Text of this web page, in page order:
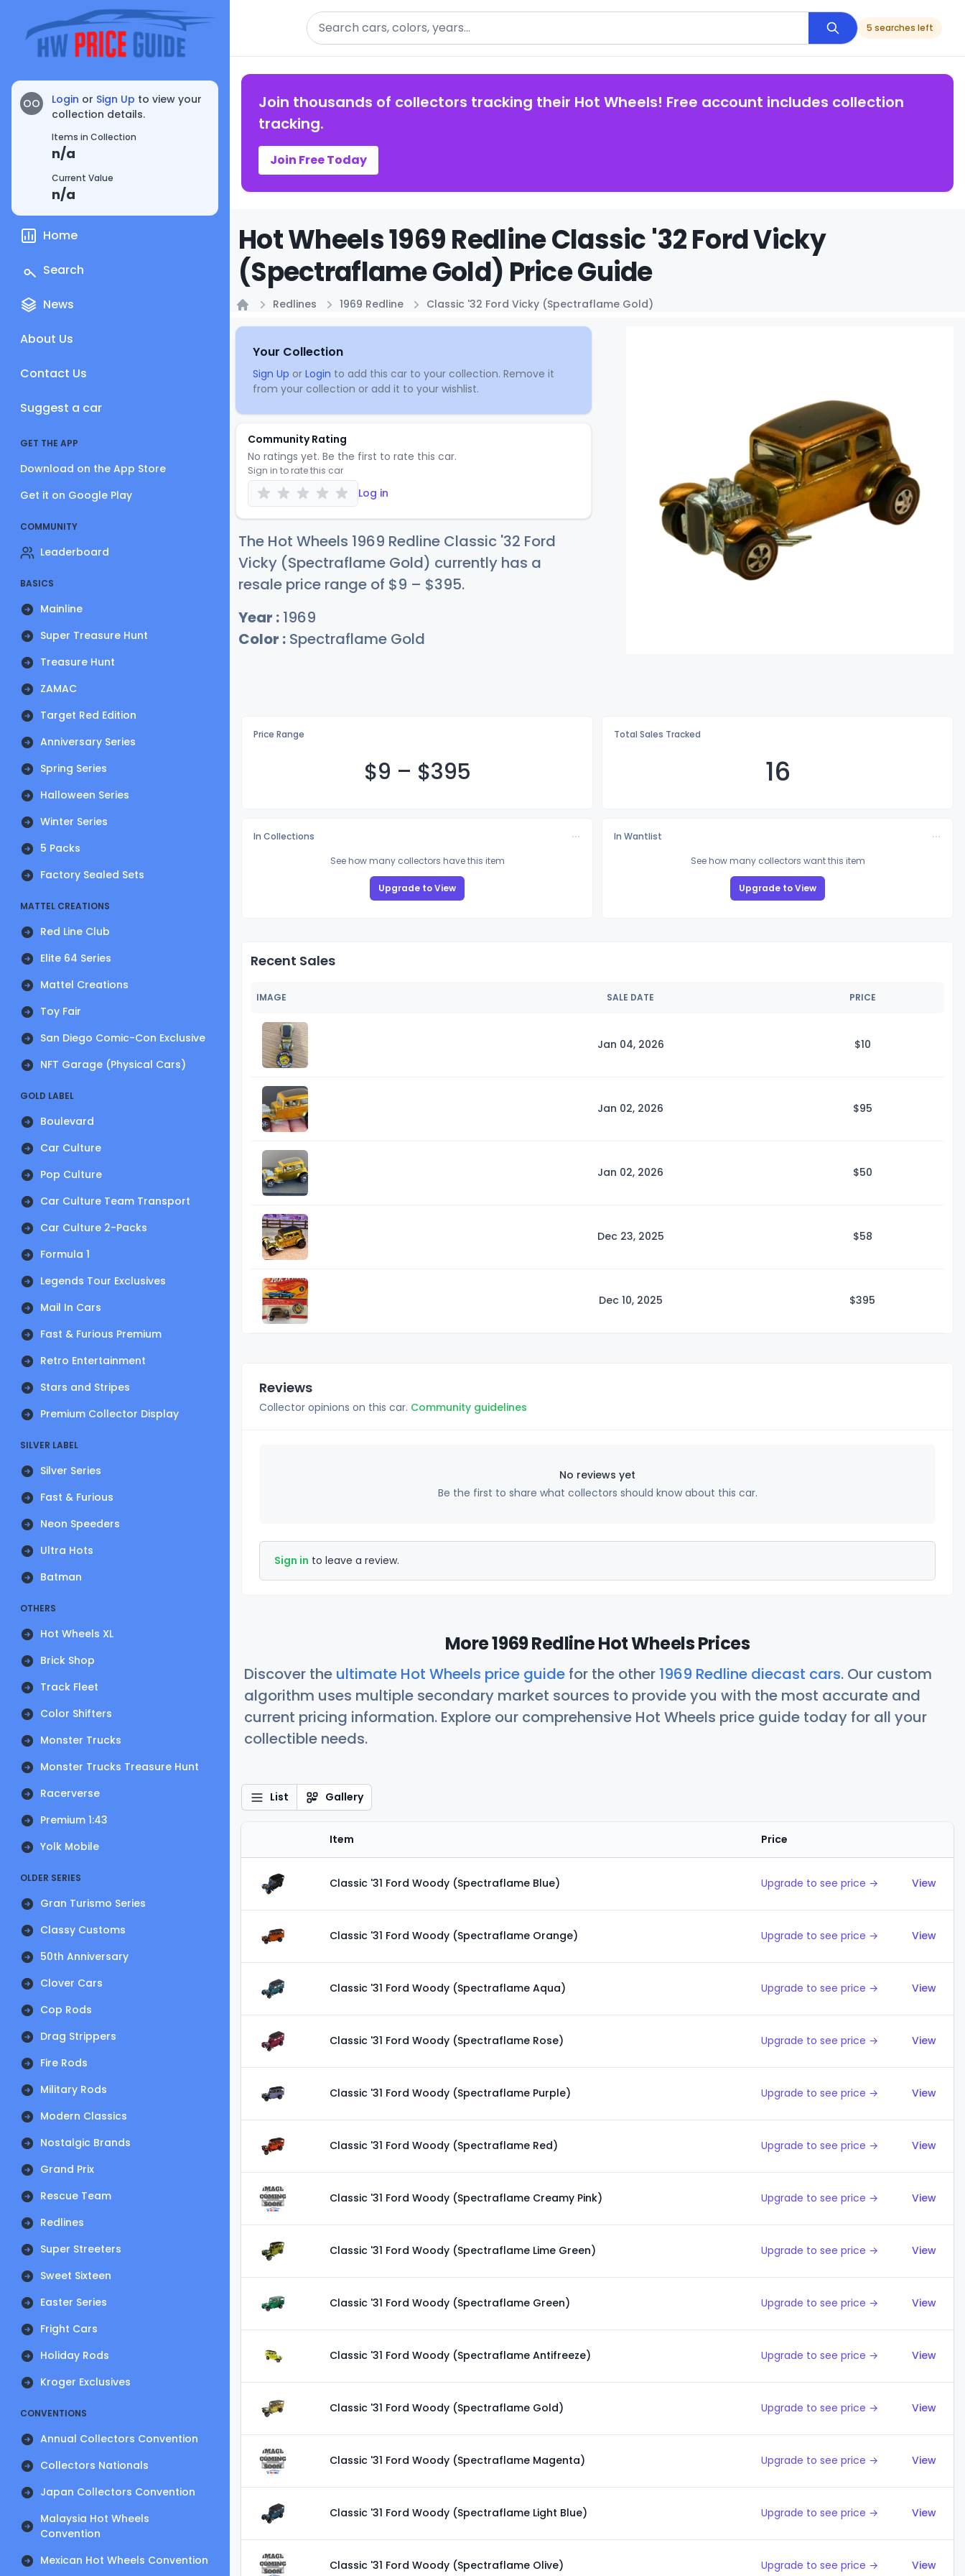
OO Login or Sign Up to view your
collection details.
Items in Collection
n/a
Current Value
n/a
Home
Search
News
About Us
Contact Us
Suggest a car
GET THE APP
Download on the App Store
Get it on Google Play
COMMUNITY
Leaderboard
BASICS
Mainline
Super Treasure Hunt
Treasure Hunt
ZAMAC
Target Red Edition
Anniversary Series
Spring Series
Halloween Series
Winter Series
5 Packs
Factory Sealed Sets
MATTEL CREATIONS
Red Line Club
Elite 64 Series
Mattel Creations
Toy Fair
San Diego Comic-Con Exclusive
NFT Garage (Physical Cars)
GOLD LABEL
Boulevard
Car Culture
Pop Culture
Car Culture Team Transport
Car Culture 2-Packs
Formula 1
Legends Tour Exclusives
Mail In Cars
Fast & Furious Premium
Retro Entertainment
Stars and Stripes
Premium Collector Display
SILVER LABEL
Silver Series
Fast & Furious
Neon Speeders
Ultra Hots
Batman
OTHERS
Hot Wheels XL
Brick Shop
Track Fleet
Color Shifters
Monster Trucks
Monster Trucks Treasure Hunt
Racerverse
Premium 1:43
Yolk Mobile
OLDER SERIES
Gran Turismo Series
Classy Customs
50th Anniversary
Clover Cars
Cop Rods
Drag Strippers
Fire Rods
Military Rods
Modern Classics
Nostalgic Brands
Grand Prix
Rescue Team
Redlines
Super Streeters
Sweet Sixteen
Easter Series
Fright Cars
Holiday Rods
Kroger Exclusives
CONVENTIONS
Annual Collectors Convention
Collectors Nationals
Japan Collectors Convention
Malaysia Hot Wheels
Convention
Mexican Hot Wheels Convention
Search
5 searches left
Join thousands of collectors tracking their Hot Wheels! Free account includes collection
tracking.
Join Free Today
Hot Wheels 1969 Redline Classic '32 Ford Vicky
(Spectraflame Gold) Price Guide
Redlines 1969 Redline Classic '32 Ford Vicky (Spectraflame Gold)
Your Collection
Sign Up or Login to add this car to your collection. Remove it
from your collection or add it to your wishlist.
Community Rating
No ratings yet. Be the first to rate this car.
Sign in to rate this car
Log in
The Hot Wheels 1969 Redline Classic '32 Ford
Vicky (Spectraflame Gold) currently has a
resale price range of $9 – $395.
Year : 1969
Color : Spectraflame Gold
Price Range
$9 – $395
Total Sales Tracked
16
In Collections
See how many collectors have this item
Upgrade to View
In Wantlist
See how many collectors want this item
Upgrade to View
Recent Sales
IMAGE SALE DATE PRICE
Jan 04, 2026 $10
Jan 02, 2026 $95
Jan 02, 2026 $50
Dec 23, 2025 $58
Dec 10, 2025 $395
Reviews
Collector opinions on this car. Community guidelines
No reviews yet
Be the first to share what collectors should know about this car.
Sign in to leave a review.
More 1969 Redline Hot Wheels Prices
Discover the ultimate Hot Wheels price guide for the other 1969 Redline diecast cars. Our custom
algorithm uses multiple secondary market sources to provide you with the most accurate and
current pricing information. Explore our comprehensive Hot Wheels price guide today for all your
collectible needs.
List Gallery
Item Price
Classic '31 Ford Woody (Spectraflame Blue) Upgrade to see price → View
Classic '31 Ford Woody (Spectraflame Orange) Upgrade to see price → View
Classic '31 Ford Woody (Spectraflame Aqua) Upgrade to see price → View
Classic '31 Ford Woody (Spectraflame Rose) Upgrade to see price → View
Classic '31 Ford Woody (Spectraflame Purple) Upgrade to see price → View
Classic '31 Ford Woody (Spectraflame Red) Upgrade to see price → View
Classic '31 Ford Woody (Spectraflame Creamy Pink) Upgrade to see price → View
Classic '31 Ford Woody (Spectraflame Lime Green) Upgrade to see price → View
Classic '31 Ford Woody (Spectraflame Green) Upgrade to see price → View
Classic '31 Ford Woody (Spectraflame Antifreeze) Upgrade to see price → View
Classic '31 Ford Woody (Spectraflame Gold) Upgrade to see price → View
Classic '31 Ford Woody (Spectraflame Magenta) Upgrade to see price → View
Classic '31 Ford Woody (Spectraflame Light Blue) Upgrade to see price → View
Classic '31 Ford Woody (Spectraflame Olive) Upgrade to see price → View